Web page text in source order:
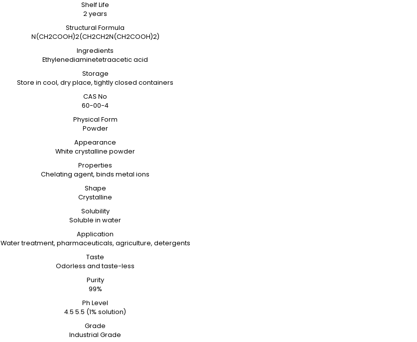
Shelf Life
2 years
Structural Formula
N(CH2COOH)2(CH2CH2N(CH2COOH)2)
Ingredients
Ethylenediaminetetraacetic acid
Storage
Store in cool, dry place, tightly closed containers
CAS No
60-00-4
Physical Form
Powder
Appearance
White crystalline powder
Properties
Chelating agent, binds metal ions
Shape
Crystalline
Solubility
Soluble in water
Application
Water treatment, pharmaceuticals, agriculture, detergents
Taste
Odorless and taste-less
Purity
99%
Ph Level
4.5 5.5 (1% solution)
Grade
Industrial Grade